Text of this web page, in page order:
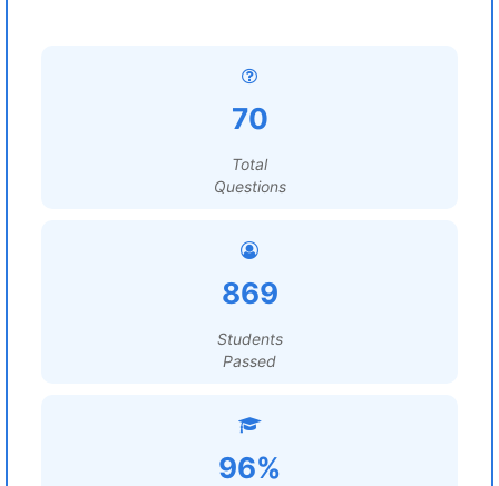
70
Total
Questions
869
Students
Passed
96%